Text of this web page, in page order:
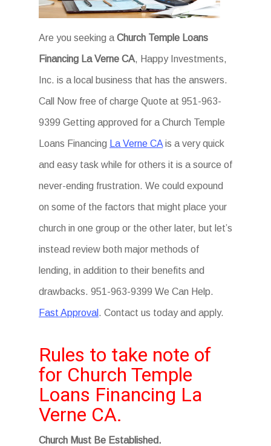
Are you seeking a Church Temple Loans
Financing La Verne CA, Happy Investments,
Inc. is a local business that has the answers.
Call Now free of charge Quote at 951-963-
9399 Getting approved for a Church Temple
Loans Financing La Verne CA is a very quick
and easy task while for others it is a source of
never-ending frustration. We could expound
on some of the factors that might place your
church in one group or the other later, but let’s
instead review both major methods of
lending, in addition to their benefits and
drawbacks. 951-963-9399 We Can Help.
Fast Approval . Contact us today and apply.
Rules to take note of
for Church Temple
Loans Financing La
Verne CA.
Church Must Be Established.